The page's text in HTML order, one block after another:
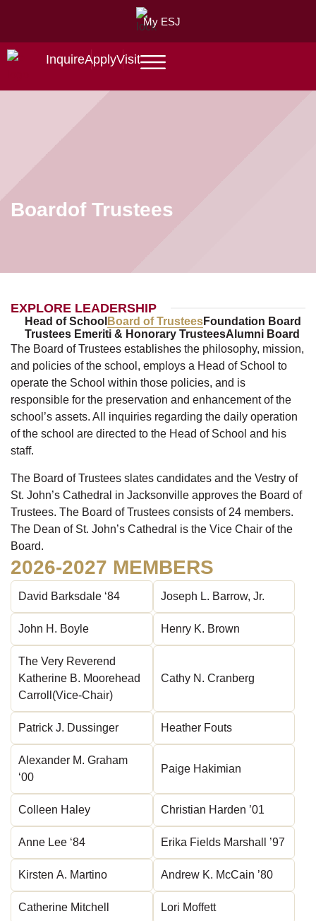
My ESJ
InquireApplyVisit
Boardof Trustees
EXPLORE LEADERSHIP
Head of School Board of TrusteesFoundation Board
Trustees Emeriti & Honorary TrusteesAlumni Board
The Board of Trustees establishes the philosophy, mission,
and policies of the school, employs a Head of School to
operate the School within those policies, and is
responsible for the preservation and enhancement of the
school’s assets. All inquiries regarding the daily operation
of the school are directed to the Head of School and his
staff.
The Board of Trustees slates candidates and the Vestry of
St. John’s Cathedral in Jacksonville approves the Board of
Trustees. The Board of Trustees consists of 24 members.
The Dean of St. John’s Cathedral is the Vice Chair of the
Board.
2026-2027 MEMBERS
David Barksdale ‘84 Joseph L. Barrow, Jr.
John H. Boyle Henry K. Brown
The Very Reverend
Katherine B. Moorehead
Carroll(Vice-Chair)
Cathy N. Cranberg
Patrick J. Dussinger Heather Fouts
Alexander M. Graham
‘00
Paige Hakimian
Colleen Haley Christian Harden ’01
Anne Lee ‘84 Erika Fields Marshall ’97
Kirsten A. Martino Andrew K. McCain ’80
Catherine Mitchell Lori Moffett